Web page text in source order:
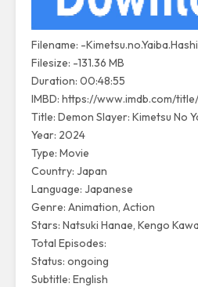
Filename: -
Filesize: -131.36 MB
Duration: 00:48:55
IMBD: https://www.imdb.com/
Title: Demon Slayer: Kimetsu No
Year: 2024
Type: Movie
Country: Japan
Language: Japanese
Genre: Animation, Action
Stars: Natsuki Hanae, Kengo
Total Episodes:
Status: ongoing
Subtitle: English